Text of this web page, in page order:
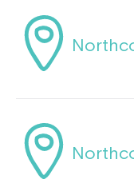
Welcome to
If you have
to your
Coordinator